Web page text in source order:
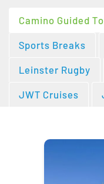
Camino Guided
Sports Breaks
Leinster Rugby
JWT Cruises